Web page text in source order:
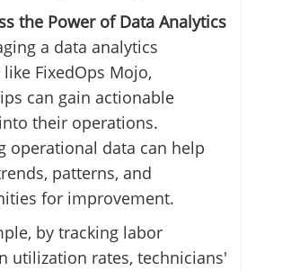
the Power of Data Analytics
a data analytics
FixedOps Mojo,
can gain actionable
their operations.
operational data can help
patterns, and
for improvement.
by tracking labor
utilization rates, technicians'